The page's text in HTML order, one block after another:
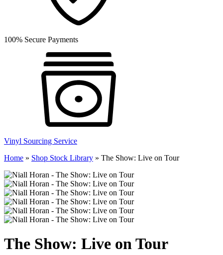
100% Secure Payments
Vinyl Sourcing Service
Home » Shop Stock Library » The Show: Live on Tour
The Show: Live on Tour